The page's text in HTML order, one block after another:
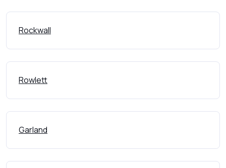
Rockwall
Rowlett
Garland